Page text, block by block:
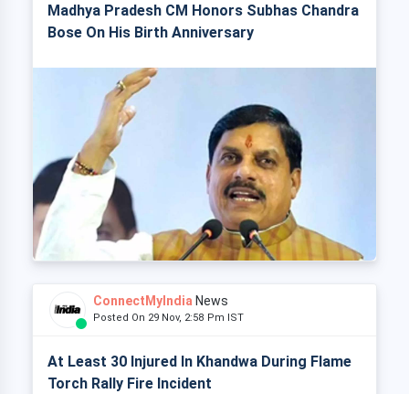
Madhya Pradesh CM Honors Subhas Chandra
Bose On His Birth Anniversary
ConnectMyIndia News
Posted On 29 Nov, 2:58 Pm IST
At Least 30 Injured In Khandwa During Flame
Torch Rally Fire Incident